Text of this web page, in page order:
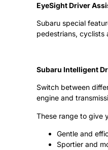
EyeSight Driver
Subaru special
pedestrians, cyclists
Subaru Intelligent
Switch between
engine and
These range to give
Gentle and
Sportier and